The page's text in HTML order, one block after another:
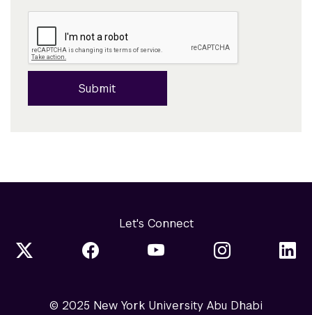
Submit
Let's Connect
© 2025 New York University Abu Dhabi